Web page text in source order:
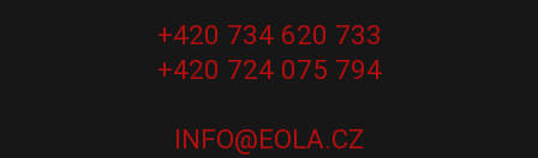
+420 734 620 733
+420 724 075 794